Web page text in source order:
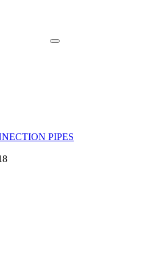
PIPES